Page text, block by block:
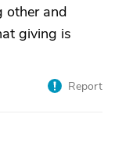
other and
giving is
Report